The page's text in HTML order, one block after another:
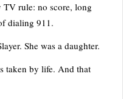
TV rule: no score, long
dialing 911.
She was a daughter.
taken by life. And that